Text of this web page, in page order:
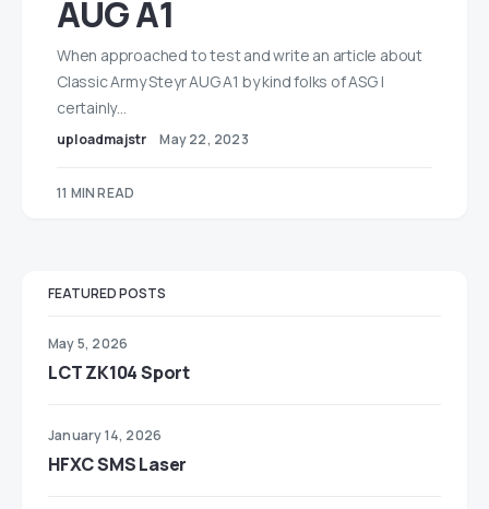
AUG A1
When approached to test and write an article about
Classic Army Steyr AUG A1 by kind folks of ASG I
certainly…
uploadmajstr May 22, 2023
11 MIN READ
FEATURED POSTS
May 5, 2026
LCT ZK104 Sport
January 14, 2026
HFXC SMS Laser